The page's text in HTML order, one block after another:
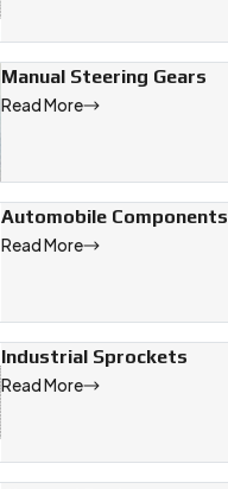
Manual Steering Gears
Read More
Automobile Components
Read More
Industrial Sprockets
Read More